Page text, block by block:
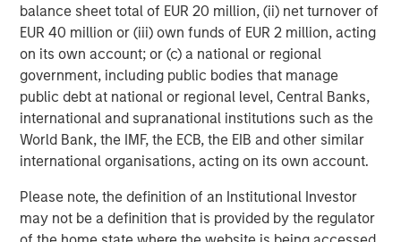
balance sheet total of EUR 20 million, (ii) net turnover of
EUR 40 million or (iii) own funds of EUR 2 million, acting
on its own account; or (c) a national or regional
government, including public bodies that manage
public debt at national or regional level, Central Banks,
international and supranational institutions such as the
World Bank, the IMF, the ECB, the EIB and other similar
international organisations, acting on its own account.
Please note, the definition of an Institutional Investor
may not be a definition that is provided by the regulator
CyberConnect, which integrates analytics through
application programming interfaces (APIs),
seamlessly integrating into existing workflows.
In 2022 alone, CyberCube announced strategic
partnerships with Relm Insurance, Elpha Secure,
Kapnick, Relay, EXL, AkinovA, Baldwin Risk Partners,
McGill and Partners, CyberAcuView, QBE, Kroll, URS,
Cooper Gay, RT ProExec, Duck Creek Technologies,
Majesco, Fermat Capital Management, TrueNorth, and
Converge Insurance, which is also a Forgepoint company.